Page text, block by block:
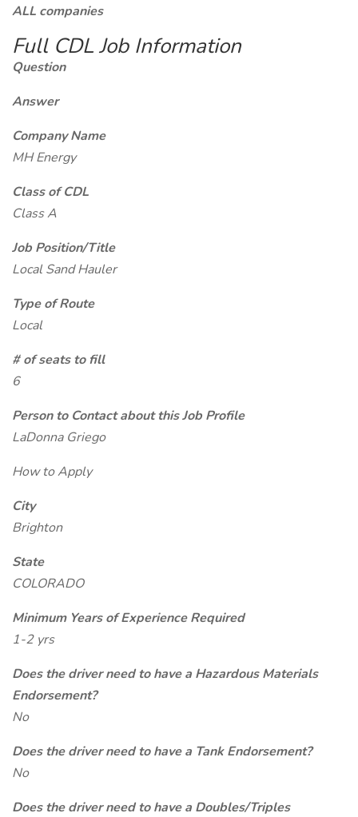
ALL companies
Full CDL Job Information
Question
Answer
Company Name
MH Energy
Class of CDL
Class A
Job Position/Title
Local Sand Hauler
Type of Route
Local
# of seats to fill
6
Person to Contact about this Job Profile
LaDonna Griego
How to Apply
City
Brighton
State
COLORADO
Minimum Years of Experience Required
1-2 yrs
Does the driver need to have a Hazardous Materials
Endorsement?
No
Does the driver need to have a Tank Endorsement?
No
Does the driver need to have a Doubles/Triples